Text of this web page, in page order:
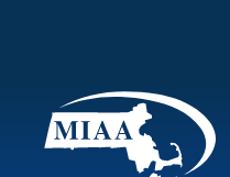
main
content